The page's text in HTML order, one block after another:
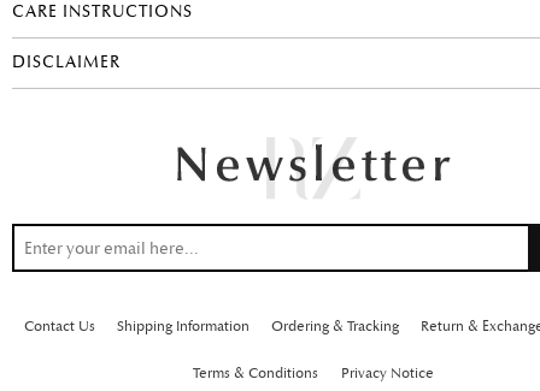
CARE INSTRUCTIONS
DISCLAIMER
Contact Us Shipping Information Ordering & Tracking Return &
Terms & Conditions Privacy Notice